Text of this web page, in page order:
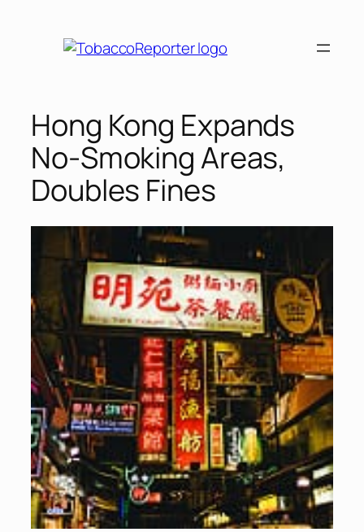
Hong Kong Expands
No-Smoking Areas,
Doubles Fines